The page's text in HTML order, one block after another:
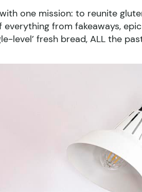
one mission: to reunite
from fakeaways, epic
level’ fresh bread, ALL the